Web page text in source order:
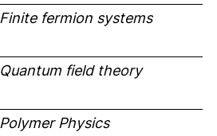
Finite fermion systems
Quantum field theory
Polymer Physics